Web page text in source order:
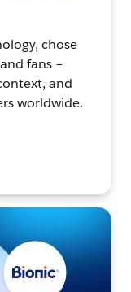
chose
fans –
and
worldwide.